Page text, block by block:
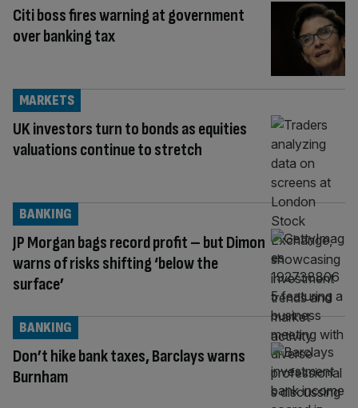
Citi boss fires warning at government
over banking tax
UK investors turn to bonds as equities
valuations continue to stretch
MARKETS
JP Morgan bags record profit – but Dimon
warns of risks shifting ‘below the
surface’
BANKING
Don’t hike bank taxes, Barclays warns
Burnham
BANKING